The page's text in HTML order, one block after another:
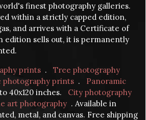
finest photography galleries.
within a strictly capped edition,
and arrives with a Certificate of
edition sells out, it is permanently
prints .
Tree photography
photography prints .
Panoramic
40x120 inches.
City photography
art photography . Available in
metal, and canvas. Free shipping